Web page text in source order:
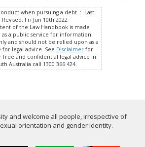
when pursuing a debt : Last
Revised: Fri Jun 10th 2022
of the Law Handbook is made
as a public service for information
and should not be relied upon as a
for legal advice. See Disclaimer for
free and confidential legal advice in
Australia call 1300 366 424.
and welcome all people, irrespective of
orientation and gender identity.